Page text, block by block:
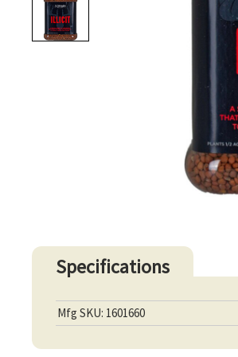
Specifications
Mfg SKU: 1601660